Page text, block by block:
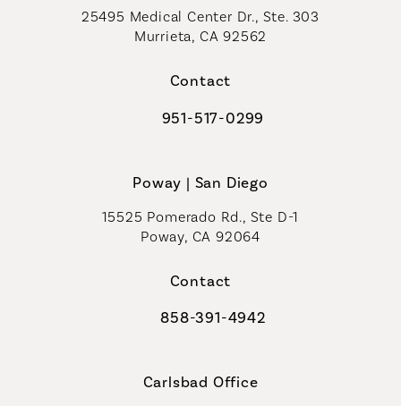
25495 Medical Center Dr., Ste. 303
Murrieta, CA 92562
Contact
Call Coastal Plastic Surgeons on
951-517-0299
Poway | San Diego
15525 Pomerado Rd., Ste D-1
Poway, CA 92064
Contact
Call Coastal Plastic Surgeons on
858-391-4942
Carlsbad Office